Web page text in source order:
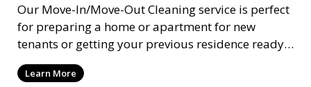
Our Move-In/Move-Out Cleaning service is perfect
for preparing a home or apartment for new
tenants or getting your previous residence ready
for the next occupants. We perform a deep clean
of the entire space, including floors, bathrooms,
Learn More